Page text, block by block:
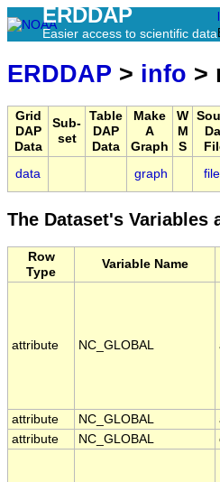
ERDDAP
Easier access to scientific data
ERDDAP > info >
Grid
DAP
Data
Sub-
set
Table
DAP
Data
Make
A
Graph
W
M
S
data graph
The Dataset's Variables
Row
Type
Variable Name
attribute NC_GLOBAL
attribute NC_GLOBAL
attribute
NC_GLOBAL